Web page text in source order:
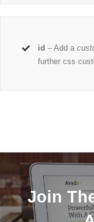
id – Add a
further css
Join